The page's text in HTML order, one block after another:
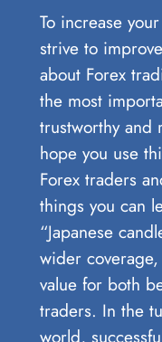
To increase
strive to
about Forex
the most
trustworthy and
hope you use
Forex traders
things you can
“Japanese
wider
value for both
traders. In the
world,